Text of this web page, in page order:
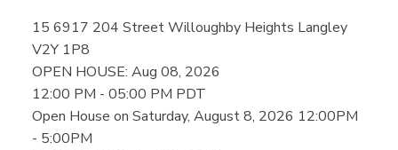
15 6917 204 StreetWilloughby Heights Langley
V2Y 1P8
OPEN HOUSE: Aug 08, 2026
12:00 PM - 05:00 PM PDT
Open House on Saturday, August 8, 2026 12:00PM
- 5:00PM